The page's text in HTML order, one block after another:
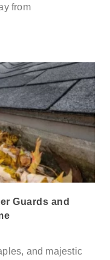
from
Guards and
and majestic